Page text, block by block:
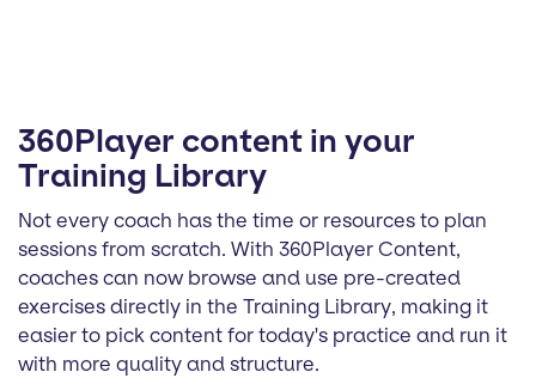
360Player content in your
Training Library
Not every coach has the time or resources to plan
sessions from scratch. With 360Player Content,
coaches can now browse and use pre-created
exercises directly in the Training Library, making it
easier to pick content for today's practice and run it
with more quality and structure.